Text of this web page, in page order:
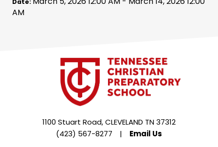
Date:
AM
1100 Stuart Road, CLEVELAND TN 37312
(423) 567-8277
| Email Us